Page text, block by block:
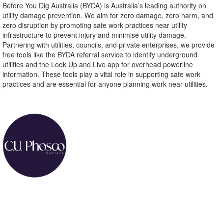
Before You Dig Australia (BYDA) is Australia’s leading authority on
utility damage prevention. We aim for zero damage, zero harm, and
zero disruption by promoting safe work practices near utility
infrastructure to prevent injury and minimise utility damage.
Partnering with utilities, councils, and private enterprises, we provide
free tools like the BYDA referral service to identify underground
utilities and the Look Up and Live app for overhead powerline
information. These tools play a vital role in supporting safe work
practices and are essential for anyone planning work near utilities.